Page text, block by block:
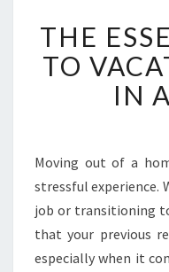
THE
TO
IN
Moving out of a
stressful experience.
job or transitioning
that your previous
especially when it